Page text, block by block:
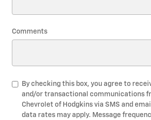
Comments
By checking this box, you agree to
and/or transactional communications
Chevrolet of Hodgkins via SMS and
data rates may apply. Message